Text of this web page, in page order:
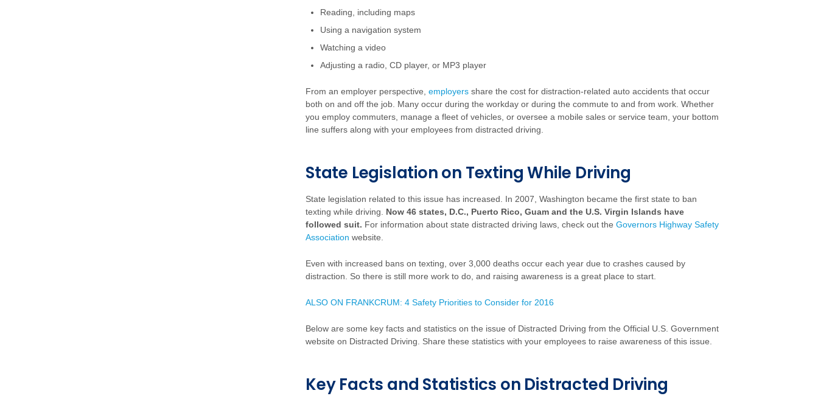
Reading, including maps
Using a navigation system
Watching a video
Adjusting a radio, CD player, or MP3 player
From an employer perspective, employers share the cost for distraction-related auto accidents that occur
both on and off the job. Many occur during the workday or during the commute to and from work. Whether
you employ commuters, manage a fleet of vehicles, or oversee a mobile sales or service team, your bottom
line suffers along with your employees from distracted driving.
State Legislation on Texting While Driving
State legislation related to this issue has increased. In 2007, Washington became the first state to ban
texting while driving. Now 46 states, D.C., Puerto Rico, Guam and the U.S. Virgin Islands have
followed suit. For information about state distracted driving laws, check out the Governors Highway Safety
Association website.
Even with increased bans on texting, over 3,000 deaths occur each year due to crashes caused by
distraction. So there is still more work to do, and raising awareness is a great place to start.
ALSO ON FRANKCRUM: 4 Safety Priorities to Consider for 2016
Below are some key facts and statistics on the issue of Distracted Driving from the Official U.S. Government
website on Distracted Driving. Share these statistics with your employees to raise awareness of this issue.
Key Facts and Statistics on Distracted Driving